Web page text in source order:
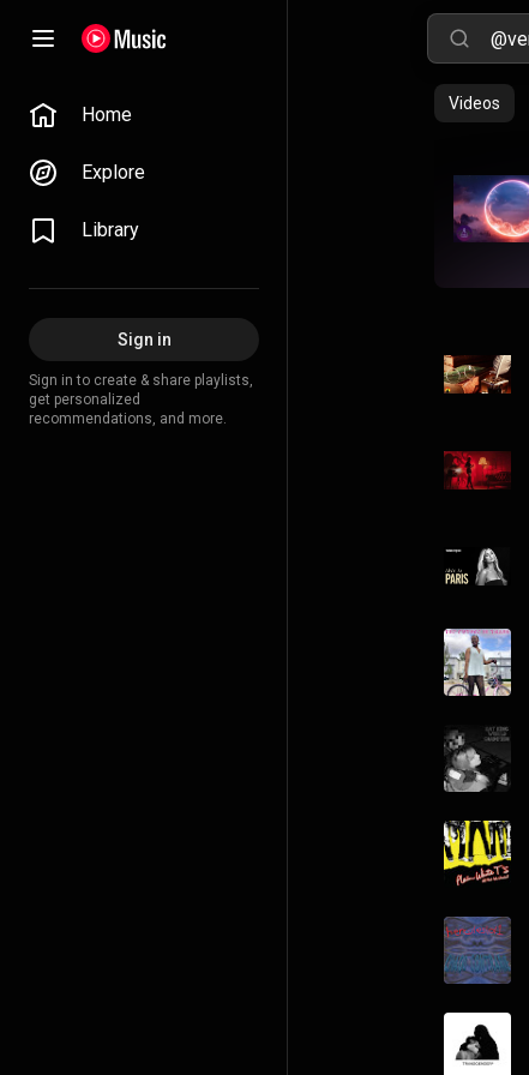
Home
Explore
Library
Sign in
Sign in to create & share playlists,
get personalized
recommendations, and more.
Videos